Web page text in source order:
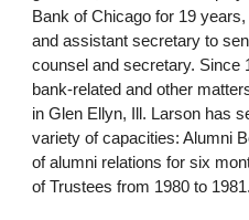
Bank of Chicago for 19
and assistant secretary to
counsel and secretary. Since
bank-related and other
in Glen Ellyn, Ill. Larson has
variety of capacities: Alumni
of alumni relations for six
of Trustees from 1980 to 1981.